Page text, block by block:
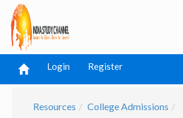
Login Register
Resources College Admissions